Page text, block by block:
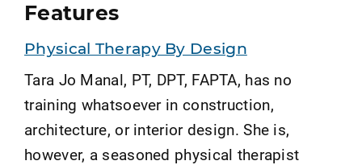
Features
Physical Therapy By Design
Tara Jo Manal, PT, DPT, FAPTA, has no
training whatsoever in construction,
architecture, or interior design. She is,
however, a seasoned physical therapist